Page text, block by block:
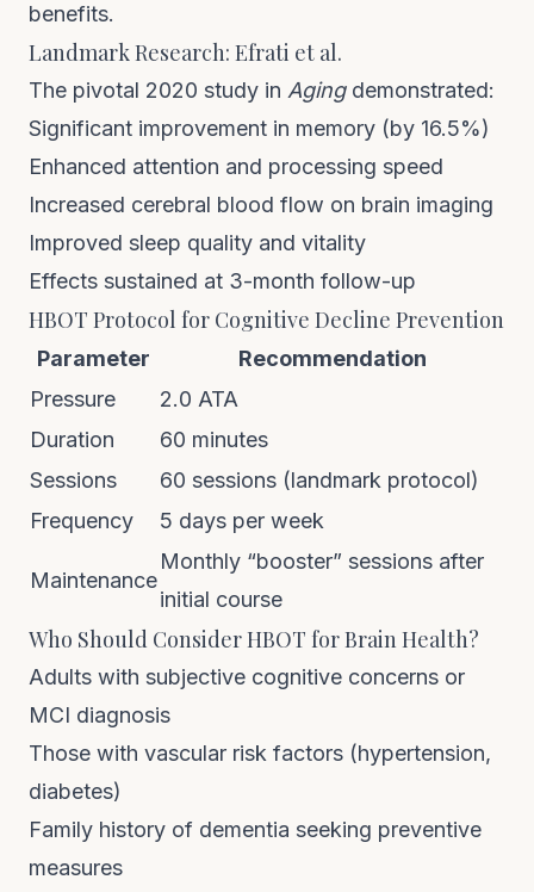
benefits.
Landmark Research: Efrati et al.
The pivotal 2020 study in Agingdemonstrated:
Significant improvement in memory (by 16.5%)
Enhanced attention and processing speed
Increased cerebral blood flow on brain imaging
Improved sleep quality and vitality
Effects sustained at 3-month follow-up
HBOT Protocol for Cognitive Decline Prevention
Parameter
Recommendation
Pressure
2.0 ATA
Duration
60 minutes
Sessions
60 sessions (landmark protocol)
Frequency
5 days per week
Maintenance
Monthly “booster” sessions after
initial course
Who Should Consider HBOT for Brain Health?
Adults with subjective cognitive concerns or
MCI diagnosis
Those with vascular risk factors (hypertension,
diabetes)
Family history of dementia seeking preventive
measures